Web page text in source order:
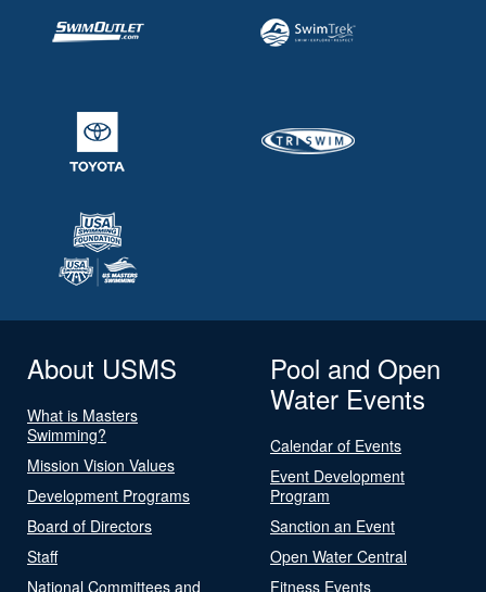
About USMS
What is Masters
Swimming?
Mission Vision Values
Development Programs
Board of Directors
Staff
National Committees and
Pool and Open
Water Events
Calendar of Events
Event Development
Program
Sanction an Event
Open Water Central
Fitness Events